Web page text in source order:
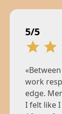
5/5
work
edge.
I felt like